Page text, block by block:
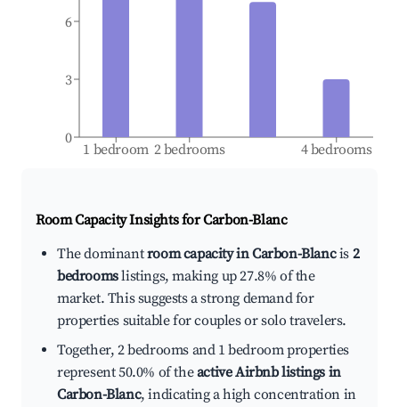
1 bedroom 2 bedrooms 4 bedrooms
0
3
6
Room Capacity Insights forCarbon-Blanc
The dominantroom capacity in Carbon-Blancis 2
bedroomslistings, making up 27.8% of the
market. This suggests a strong demand for
properties suitable for couples or solo travelers.
Together, 2 bedrooms and 1 bedroom properties
represent 50.0% of theactive Airbnb listings in
Carbon-Blanc, indicating a high concentration in